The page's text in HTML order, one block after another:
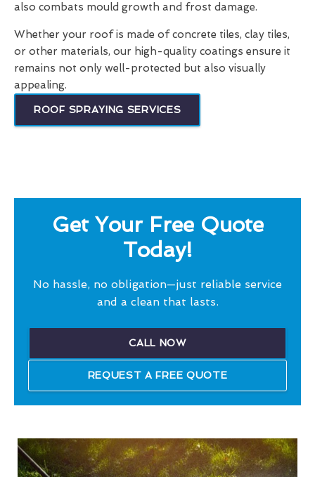
also combats mould growth and frost damage.
Whether your roof is made of concrete tiles, clay tiles,
or other materials, our high-quality coatings ensure it
remains not only well-protected but also visually
appealing.
ROOF SPRAYING SERVICES
Get Your Free Quote
Today!
No hassle, no obligation—just reliable service
and a clean that lasts.
CALL NOW
REQUEST A FREE QUOTE